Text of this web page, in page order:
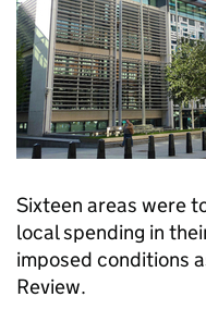
Sixteen areas were
local spending in
imposed conditions
Review.